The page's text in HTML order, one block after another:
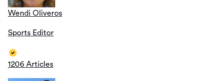
Wendi Oliveros
Sports Editor
1206 Articles